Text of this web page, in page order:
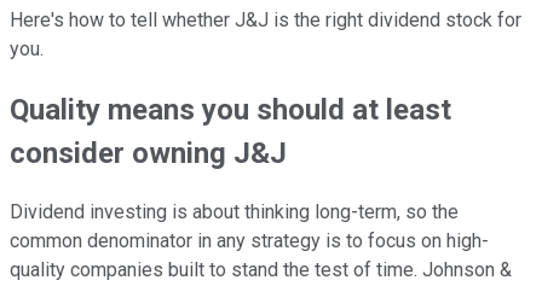
Here's how to tell whether J&J is the right dividend stock for
you.
Quality means you should at least
consider owning J&J
Dividend investing is about thinking long-term, so the
common denominator in any strategy is to focus on high-
quality companies built to stand the test of time. Johnson &